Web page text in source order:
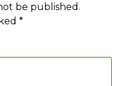
be published.
*